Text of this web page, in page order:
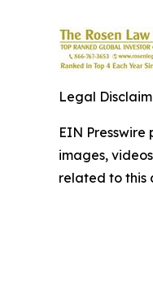
Legal
EIN
images,
related to this